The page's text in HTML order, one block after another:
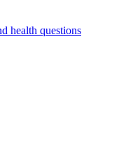
health questions